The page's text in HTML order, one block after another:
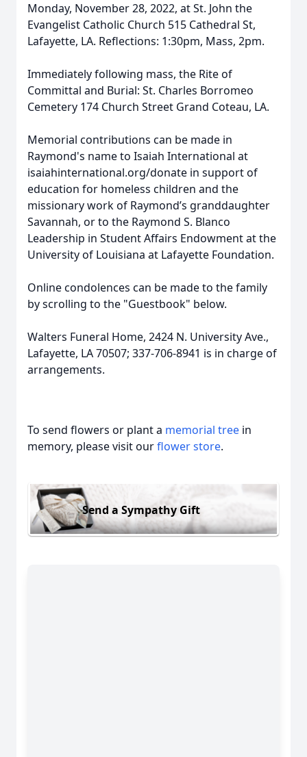
Monday, November 28, 2022, at St. John the
Evangelist Catholic Church 515 Cathedral St,
Lafayette, LA. Reflections: 1:30pm, Mass, 2pm.
Immediately following mass, the Rite of
Committal and Burial: St. Charles Borromeo
Cemetery 174 Church Street Grand Coteau, LA.
Memorial contributions can be made in
Raymond's name to Isaiah International at
isaiahinternational.org/donate in support of
education for homeless children and the
missionary work of Raymond’s granddaughter
Savannah, or to the Raymond S. Blanco
Leadership in Student Affairs Endowment at the
University of Louisiana at Lafayette Foundation.
Online condolences can be made to the family
by scrolling to the "Guestbook" below.
Walters Funeral Home, 2424 N. University Ave.,
Lafayette, LA 70507; 337-706-8941 is in charge of
arrangements.
To send flowers or plant a memorial tree in
memory, please visit ourflower store.
Send a Sympathy Gift